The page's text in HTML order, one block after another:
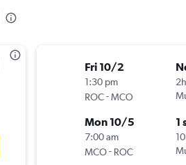
Fri 10/2
1:30 pm
ROC-MCO
Mon 10/5
7:00 am
MCO- ROC
1